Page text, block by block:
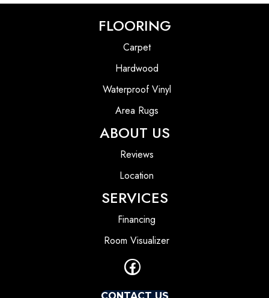
FLOORING
Carpet
Hardwood
Waterproof Vinyl
Area Rugs
ABOUT US
Reviews
Location
SERVICES
Financing
Room Visualizer